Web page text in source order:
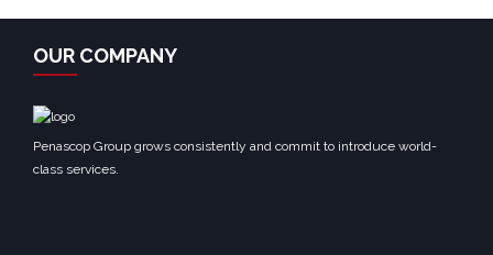
OUR COMPANY
Penascop Group grows consistently and commit to introduce world-
class services.